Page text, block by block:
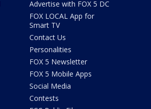
Advertise with FOX 5 DC
FOX LOCAL App for
Smart TV
Contact Us
Personalities
FOX 5 Newsletter
FOX 5 Mobile Apps
Social Media
Contests